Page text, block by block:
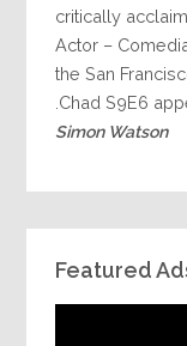
critically
Actor –
the San
Chad S9E6
Simon Watson
Featured